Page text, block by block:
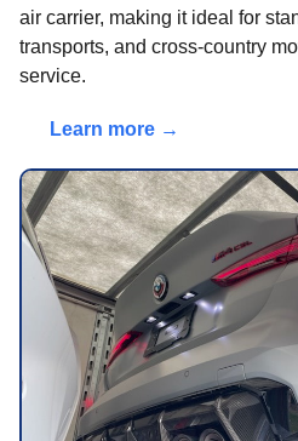
air carrier, making it ideal for
transports, and cross-country
service.
Learn more →